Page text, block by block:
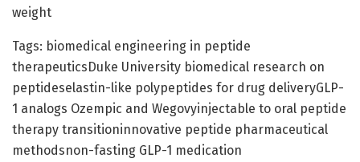
weight
Tags: biomedical engineering in peptide
therapeuticsDuke University biomedical research on
peptideselastin-like polypeptides for drug deliveryGLP-
1 analogs Ozempic and Wegovyinjectable to oral peptide
therapy transitioninnovative peptide pharmaceutical
methodsnon-fasting GLP-1 medication